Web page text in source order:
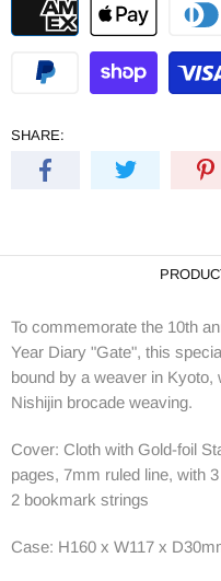
SHARE:
To commemorate the 10th
Year Diary "Gate", this
bound by a weaver in Kyoto,
Nishijin brocade weaving.
Cover: Cloth with Gold-foil
pages, 7mm ruled line, with
2 bookmark strings
Case: H160 x W117 x